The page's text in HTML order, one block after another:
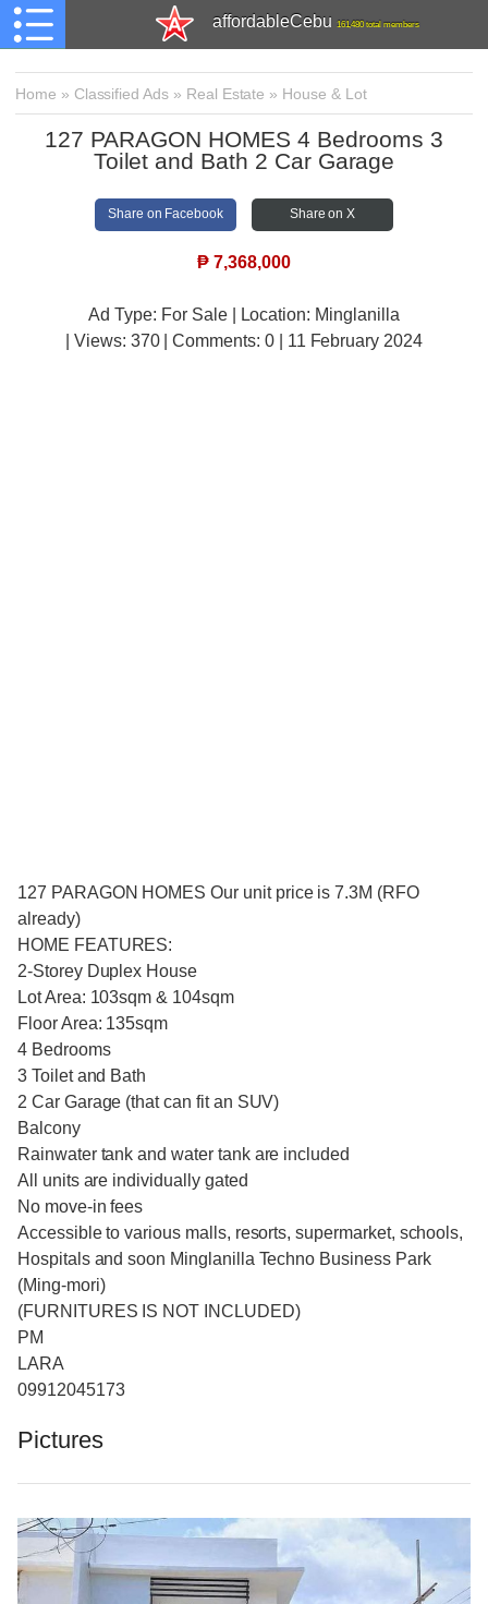
affordableCebu 161,480 total members
Home » Classified Ads » Real Estate » House & Lot
127 PARAGON HOMES 4 Bedrooms 3
Toilet and Bath 2 Car Garage
Share on Facebook Share on X
₱ 7,368,000
Ad Type: For Sale | Location: Minglanilla
| Views: 370 | Comments: 0 | 11 February 2024
127 PARAGON HOMES Our unit price is 7.3M (RFO
already)
HOME FEATURES:
2-Storey Duplex House
Lot Area: 103sqm & 104sqm
Floor Area: 135sqm
4 Bedrooms
3 Toilet and Bath
2 Car Garage (that can fit an SUV)
Balcony
Rainwater tank and water tank are included
All units are individually gated
No move-in fees
Accessible to various malls, resorts, supermarket, schools,
Hospitals and soon Minglanilla Techno Business Park
(Ming-mori)
(FURNITURES IS NOT INCLUDED)
PM
LARA
09912045173
Pictures